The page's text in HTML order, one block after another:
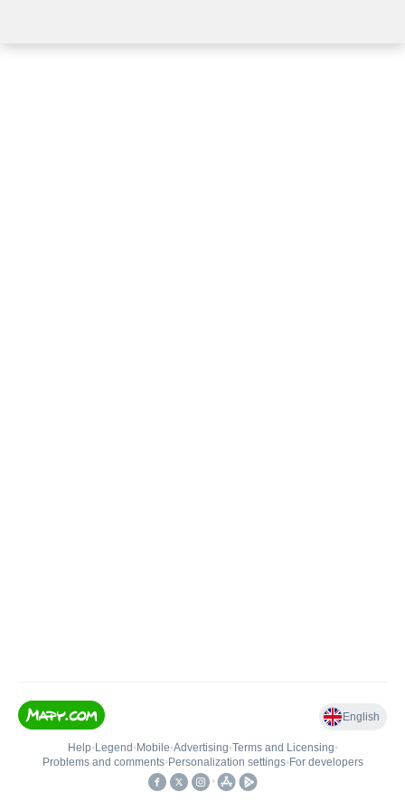
English
Help• Legend • Mobile•Advertising•Terms and Licensing•
Problems and comments• Personalization settings• For developers
•